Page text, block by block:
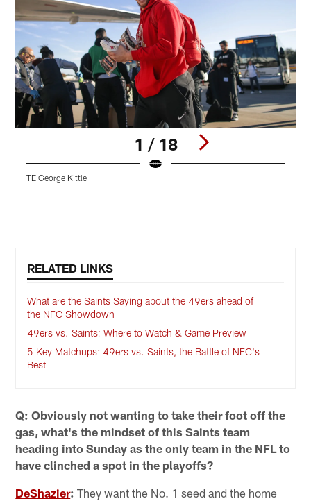
1 / 18
TE George Kittle
RELATED LINKS
What are the Saints Saying about the 49ers ahead of
the NFC Showdown
49ers vs. Saints: Where to Watch & Game Preview
5 Key Matchups: 49ers vs. Saints, the Battle of NFC's
Best
Q: Obviously not wanting to take their foot off the
gas, what's the mindset of this Saints team
heading into Sunday as the only team in the NFL to
have clinched a spot in the playoffs?
DeShazier: They want the No. 1 seed and the home